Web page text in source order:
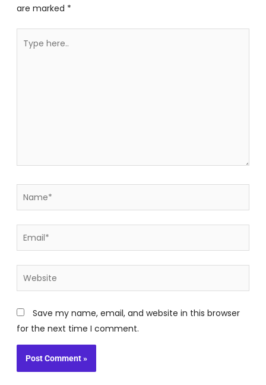
are marked *
here..
Name*
Email*
Website
Save my name, email, and website in this browser
for the next time I comment.